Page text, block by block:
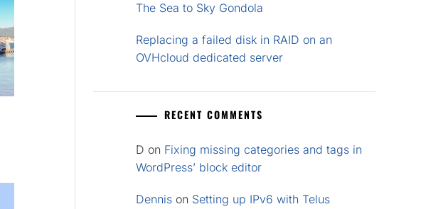
The Sea to Sky Gondola
Replacing a failed disk in RAID on an
OVHcloud dedicated server
RECENT COMMENTS
D on Fixing missing categories and tags in
WordPress’ block editor
Dennis on Setting up IPv6 with Telus